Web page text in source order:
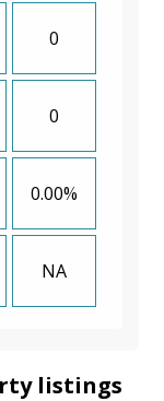
0
0
0.00%
NA
listings